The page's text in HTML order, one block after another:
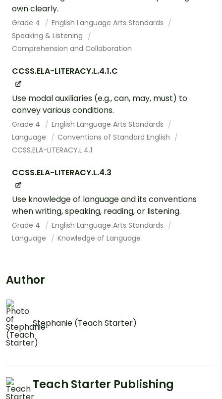
own clearly.
Grade 4
English Language Arts Standards
Speaking & Listening
Comprehension and Collaboration
CCSS.ELA-LITERACY.L.4.1.C
Use modal auxiliaries (e.g., can, may, must) to
convey various conditions.
Grade 4
English Language Arts Standards
Language
Conventions of Standard English
CCSS.ELA-LITERACY.L.4.1
CCSS.ELA-LITERACY.L.4.3
Use knowledge of language and its conventions
when writing, speaking, reading, or listening.
Grade 4
English Language Arts Standards
Language
Knowledge of Language
Author
Stephanie (Teach Starter)
Teach Starter Publishing